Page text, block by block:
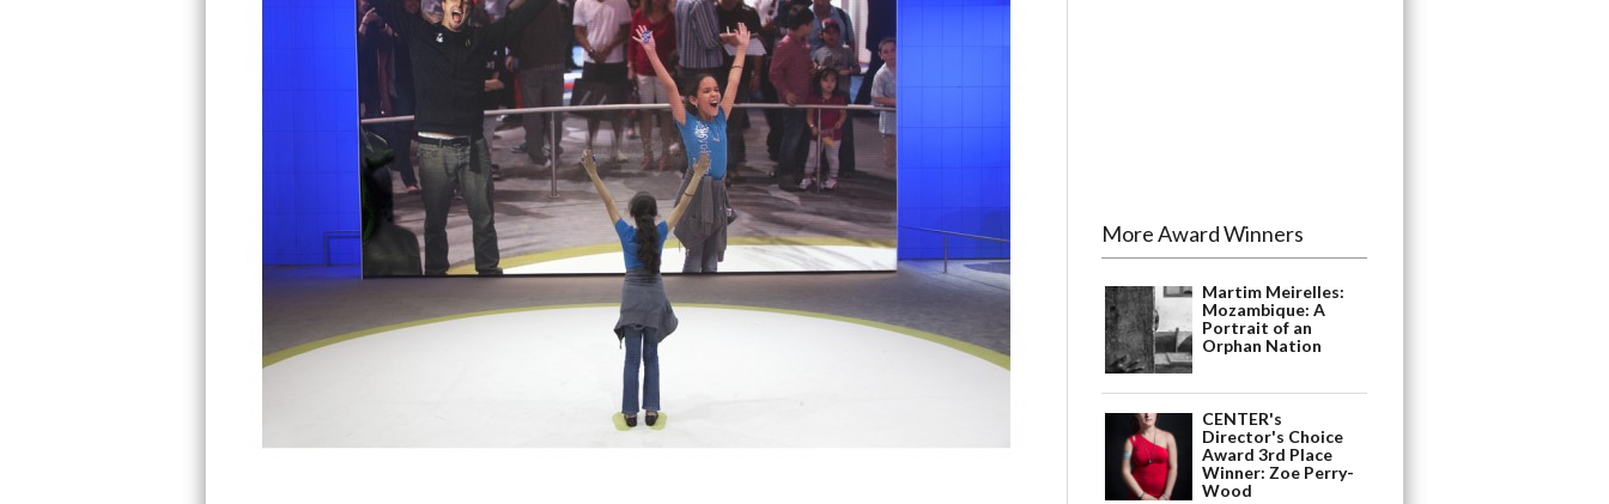
More Award Winners
Martim Meirelles:
Mozambique: A
Portrait of an
Orphan Nation
CENTER's
Director's Choice
Award 3rd Place
Winner: Zoe Perry-
Wood